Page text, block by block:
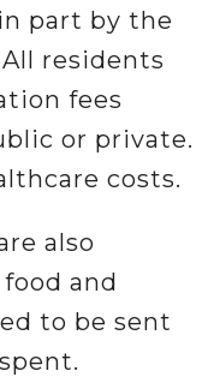
part by the
residents
fees
or private.
costs.
also
and
to be sent